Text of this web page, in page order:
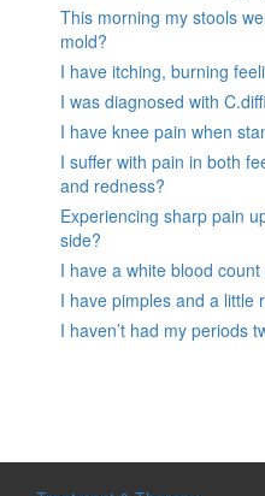
This morning my stools
mold?
I have itching, burning
I was diagnosed with
I have knee pain when
I suffer with pain in both
and redness?
Experiencing sharp pain
side?
I have a white blood
I have pimples and a little
I haven’t had my periods